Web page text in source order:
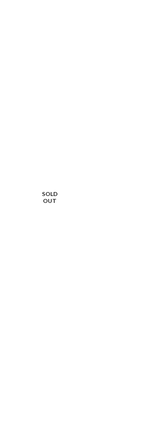
SOLD
OUT